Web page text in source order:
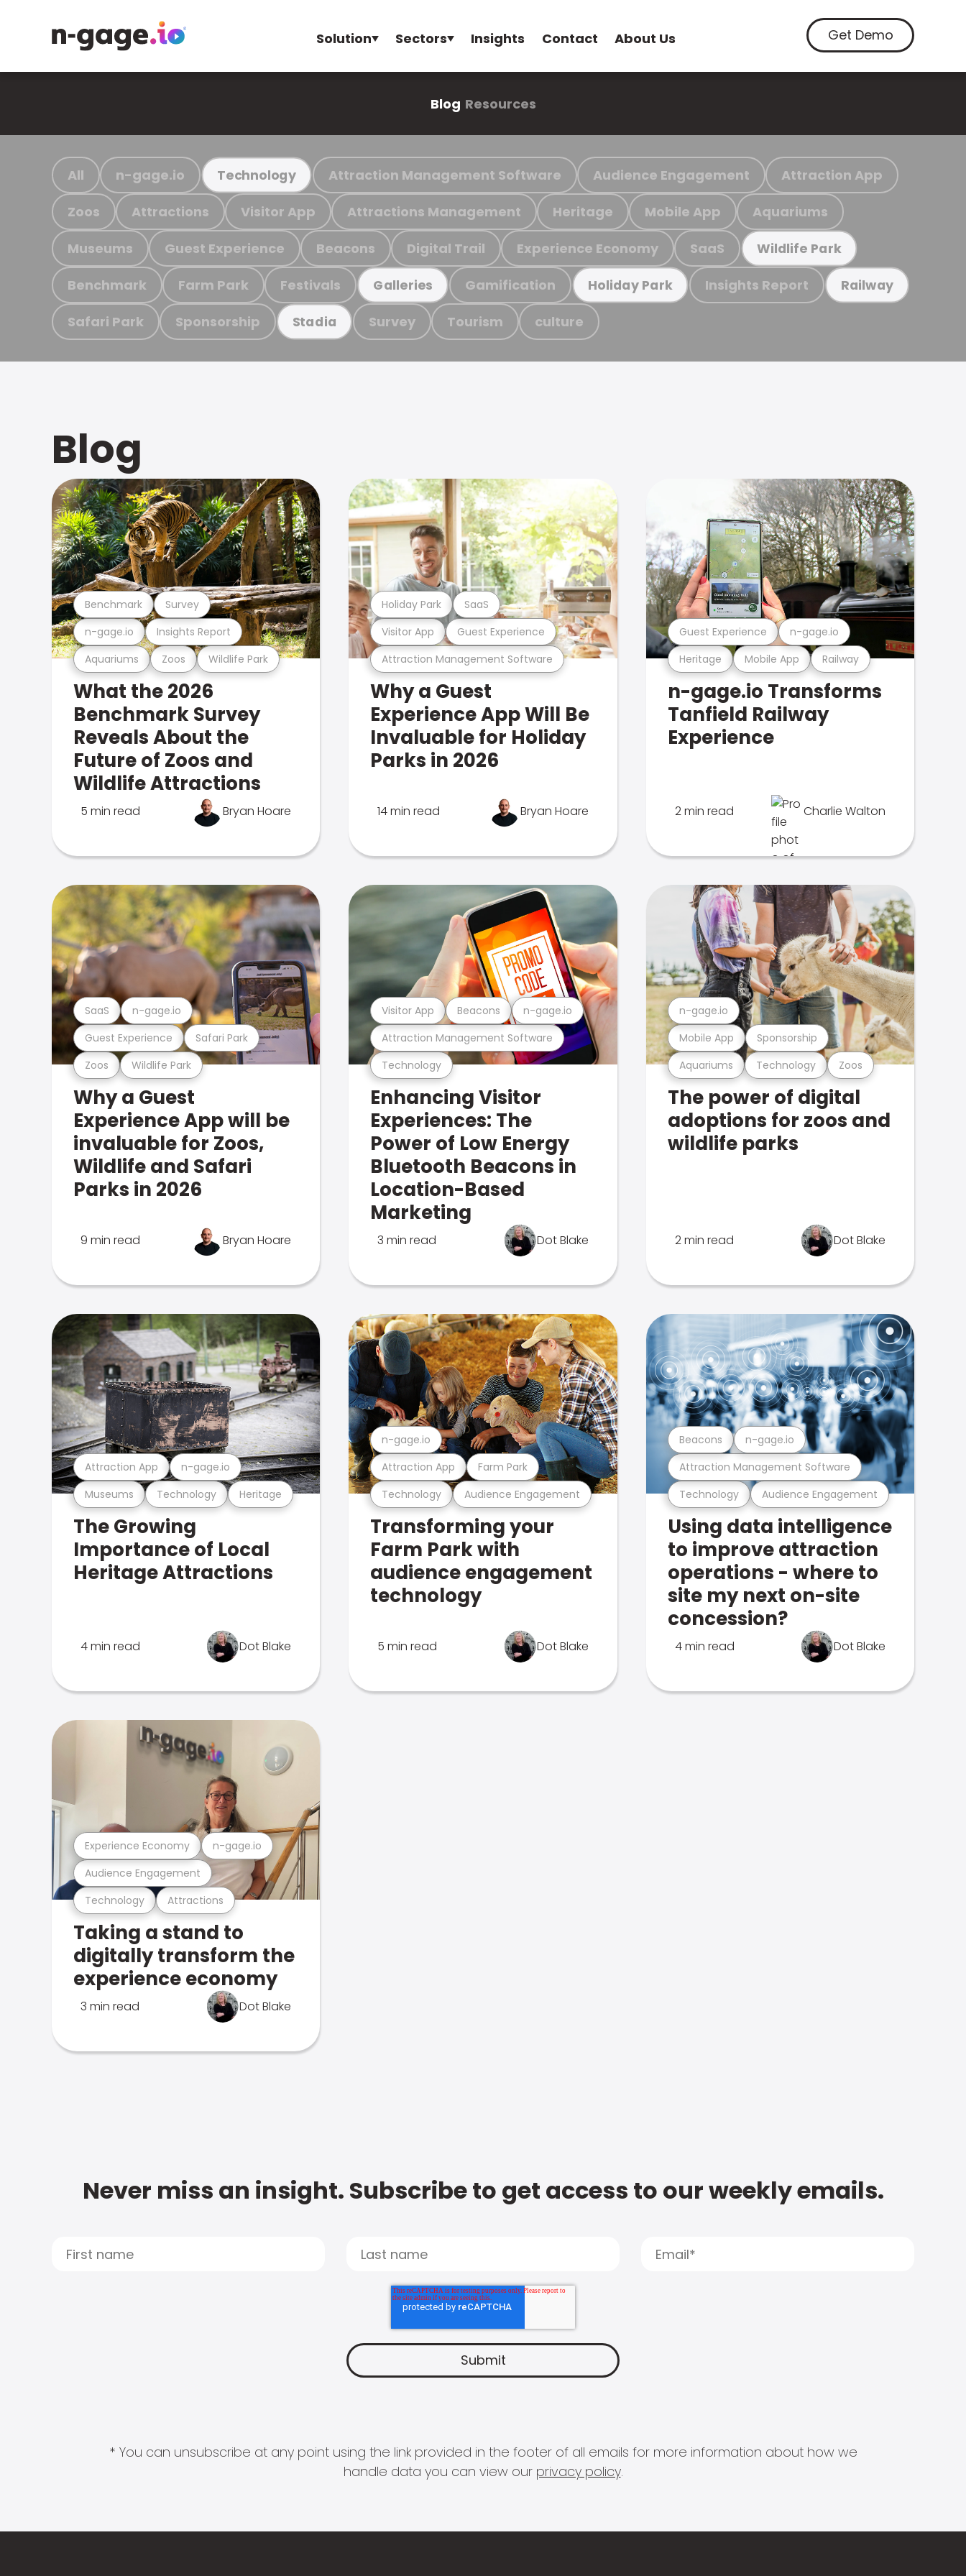
Solution Sectors Insights Contact About Us Get Demo
Blog Resources
All n-gage.io Technology Attraction Management Software Audience Engagement Attraction App
Zoos Attractions Visitor App Attractions Management Heritage Mobile App Aquariums
Museums Guest Experience Beacons Digital Trail Experience Economy SaaS Wildlife Park
Benchmark Farm Park Festivals Galleries Gamification Holiday Park Insights Report Railway
Safari Park Sponsorship Stadia Survey Tourism culture
Blog
Aquariums Zoos Wildlife Park
n-gage.io Insights Report
Benchmark Survey
What the 2026
Benchmark Survey
Reveals About the
Future of Zoos and
Wildlife Attractions
5 min read Bryan Hoare
Attraction Management Software
Visitor App Guest Experience
Holiday Park SaaS
Why a Guest
Experience App Will Be
Invaluable for Holiday
Parks in 2026
14 min read Bryan Hoare
Heritage Mobile App Railway
Guest Experience n-gage.io
n-gage.io Transforms
Tanfield Railway
Experience
2 min read Charlie Walton
Zoos Wildlife Park
Guest Experience Safari Park
SaaS n-gage.io
Why a Guest
Experience App will be
invaluable for Zoos,
Wildlife and Safari
Parks in 2026
9 min read Bryan Hoare
Technology
Attraction Management Software
Visitor App Beacons n-gage.io
Enhancing Visitor
Experiences: The
Power of Low Energy
Bluetooth Beacons in
Location-Based
Marketing
3 min read Dot Blake
Aquariums Technology Zoos
Mobile App Sponsorship
n-gage.io
The power of digital
adoptions for zoos and
wildlife parks
2 min read Dot Blake
Museums Technology Heritage
Attraction App n-gage.io
The Growing
Importance of Local
Heritage Attractions
4 min read Dot Blake
Technology Audience Engagement
Attraction App Farm Park
n-gage.io
Transforming your
Farm Park with
audience engagement
technology
5 min read Dot Blake
Technology Audience Engagement
Attraction Management Software
Beacons n-gage.io
Using data intelligence
to improve attraction
operations - where to
site my next on-site
concession?
4 min read Dot Blake
Technology Attractions
Audience Engagement
Experience Economy n-gage.io
Taking a stand to
digitally transform the
experience economy
3 min read Dot Blake
Never miss an insight. Subscribe to get access to our weekly emails.
* You can unsubscribe at any point using the link provided in the footer of all emails for more information about how we
handle data you can view our privacy policy.